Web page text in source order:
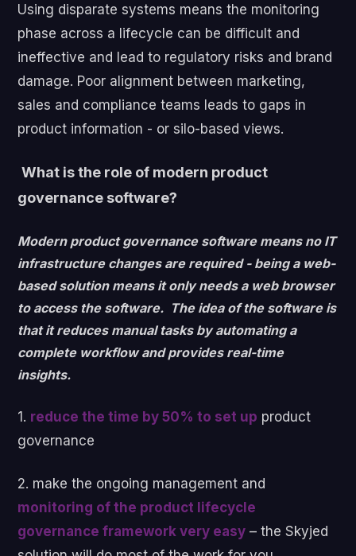
Using disparate systems means the monitoring
phase across a lifecycle can be difficult and
ineffective and lead to regulatory risks and brand
damage. Poor alignment between marketing,
sales and compliance teams leads to gaps in
product information - or silo-based views.
What is the role of modern product
governance software?
Modern product governance software means no IT
infrastructure changes are required - being a web-
based solution means it only needs a web browser
to access the software. The idea of the software is
that it reduces manual tasks by automating a
complete workflow and provides real-time
insights.
1. reduce the time by 50% to set up product
governance
2. make the ongoing management and
monitoring of the product lifecycle
governance framework very easy – the Skyjed